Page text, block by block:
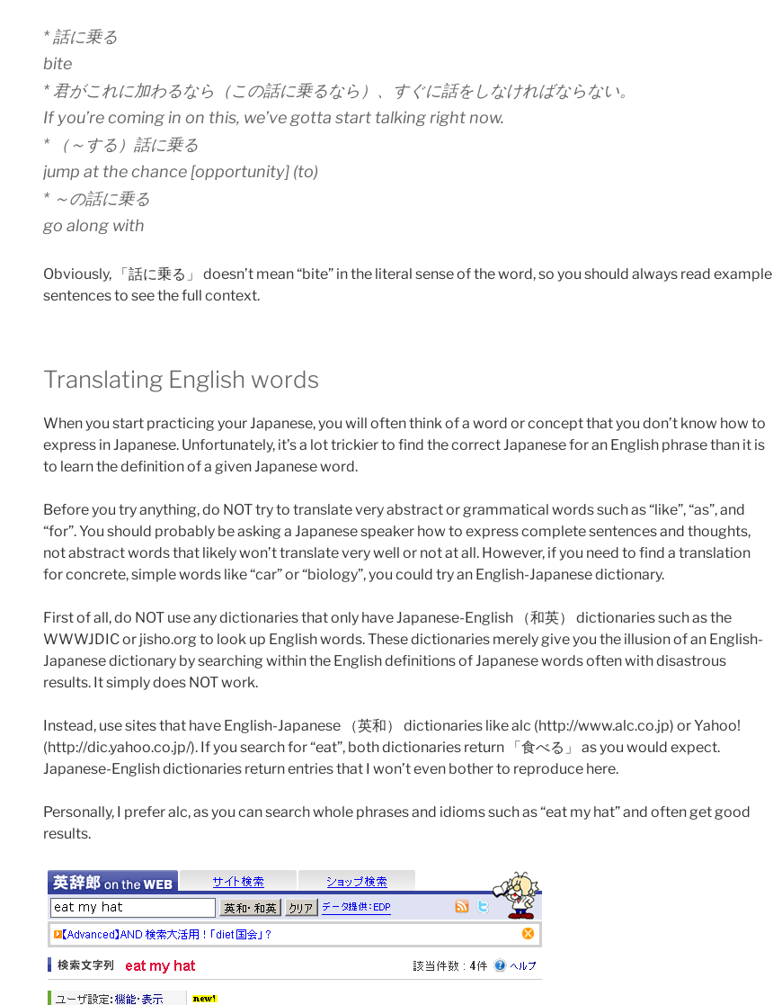
* 話に乗る
bite
* 君がこれに加わるなら（この話に乗るなら）、すぐに話をしなければならない。
If you’re coming in on this, we’ve gotta start talking right now.
* （～する）話に乗る
jump at the chance [opportunity] (to)
* ～の話に乗る
go along with
Obviously, 「話に乗る」 doesn’t mean “bite” in the literal sense of the word, so you should always read example
sentences to see the full context.
Translating English words
When you start practicing your Japanese, you will often think of a word or concept that you don’t know how to
express in Japanese. Unfortunately, it’s a lot trickier to find the correct Japanese for an English phrase than it is
to learn the definition of a given Japanese word.
Before you try anything, do NOT try to translate very abstract or grammatical words such as “like”, “as”, and
“for”. You should probably be asking a Japanese speaker how to express complete sentences and thoughts,
not abstract words that likely won’t translate very well or not at all. However, if you need to find a translation
for concrete, simple words like “car” or “biology”, you could try an English-Japanese dictionary.
First of all, do NOT use any dictionaries that only have Japanese-English （和英） dictionaries such as the
WWWJDIC or jisho.org to look up English words. These dictionaries merely give you the illusion of an English-
Japanese dictionary by searching within the English definitions of Japanese words often with disastrous
results. It simply does NOT work.
Instead, use sites that have English-Japanese （英和） dictionaries like alc (http://www.alc.co.jp) or Yahoo!
(http://dic.yahoo.co.jp/). If you search for “eat”, both dictionaries return 「食べる」 as you would expect.
Japanese-English dictionaries return entries that I won’t even bother to reproduce here.
Personally, I prefer alc, as you can search whole phrases and idioms such as “eat my hat” and often get good
results.